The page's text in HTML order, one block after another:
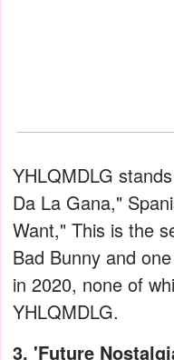
YHLQMDLG
Da La Gana,"
Want," This is the
Bad Bunny and
in 2020, none of
YHLQMDLG.
'Future